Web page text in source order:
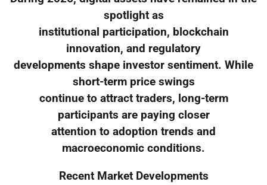
spotlight as
institutional participation, blockchain
innovation, and regulatory
developments shape investor sentiment. While
short-term price swings
continue to attract traders, long-term
participants are paying closer
attention to adoption trends and
macroeconomic conditions.
Recent Market Developments